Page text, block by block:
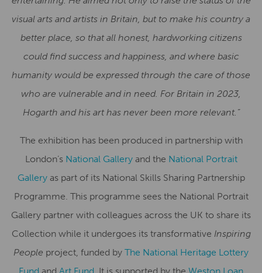
visual arts and artists in Britain, but to make his country a
better place, so that all honest, hardworking citizens
could find success and happiness, and where basic
humanity would be expressed through the care of those
who are vulnerable and in need. For Britain in 2023,
Hogarth and his art has never been more relevant.”
The exhibition has been produced in partnership with
London’s National Galleryand the National Portrait
Galleryas part of its National Skills Sharing Partnership
Programme. This programme sees the National Portrait
Gallery partner with colleagues across the UK to share its
Collection while it undergoes its transformative Inspiring
People project, funded by The National Heritage Lottery